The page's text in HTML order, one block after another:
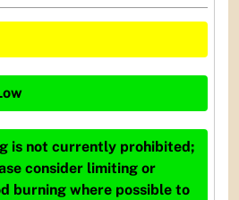
is not currently prohibited;
consider limiting or
burning where possible to